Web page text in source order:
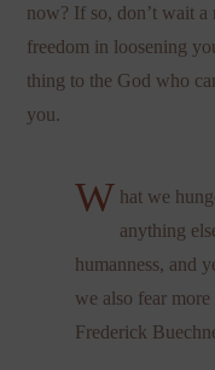
now? If so, don’t wait
freedom in loosening
thing to the God who
you.
W hat we
anything
humanness, and
we also fear
Frederick